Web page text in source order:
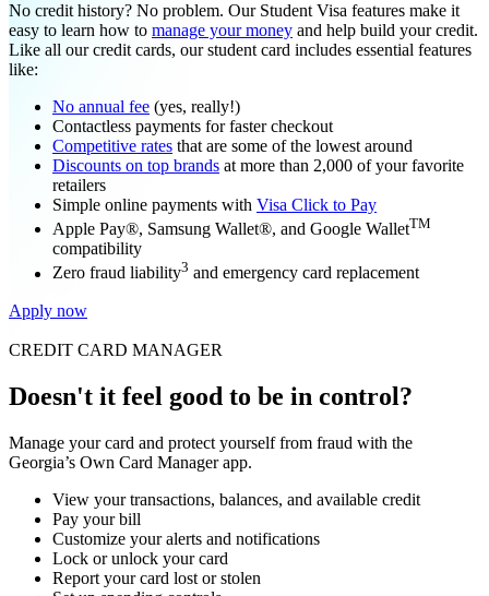
No credit history? No problem. Our Student Visa features make it
easy to learn how to manage your money and help build your credit.
Like all our credit cards, our student card includes essential features
like:
No annual fee (yes, really!)
Contactless payments for faster checkout
Competitive rates that are some of the lowest around
Discounts on top brands at more than 2,000 of your favorite
retailers
Simple online payments with Visa Click to Pay
Apple Pay®, Samsung Wallet®, and Google WalletTM
compatibility
Zero fraud liability3 and emergency card replacement
Apply now
CREDIT CARD MANAGER
Doesn't it feel good to be in control?
Manage your card and protect yourself from fraud with the
Georgia’s Own Card Manager app.
View your transactions, balances, and available credit
Pay your bill
Customize your alerts and notifications
Lock or unlock your card
Report your card lost or stolen